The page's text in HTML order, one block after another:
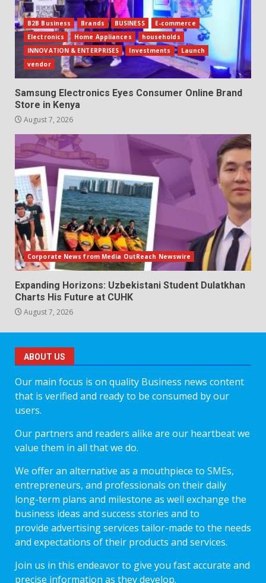
B2B Business Brands BUSINESS
E-commerce
Electronics
Home Appliances
households
INNOVATION & ENTERPRISES
Investments
Launch
vendor
Samsung Electronics Eyes Consumer Online Brand
Store in Kenya
August 7, 2026
Corporate News from Media OutReach Newswire
Expanding Horizons: Uzbekistani Student Dulatkhan
Charts His Future at CUHK
August 7, 2026
ABOUT US
Our main focus is on quality Business news content
that is verified and ready to be consumed by our
users.
Our partners and readers alike are our heartbeat we
value them in all that we do.
We offer an alternative as a mouthpiece to SMEs,
entrepreneurs, and professionals on their daily
long-term plans and milestone as well exchange the
business ideas and success stories and to
provide advertising services tailor-made to the needs
and expectations of their products and services.
Join us in this endeavor to give you fast accurate and
precise information as they develop.